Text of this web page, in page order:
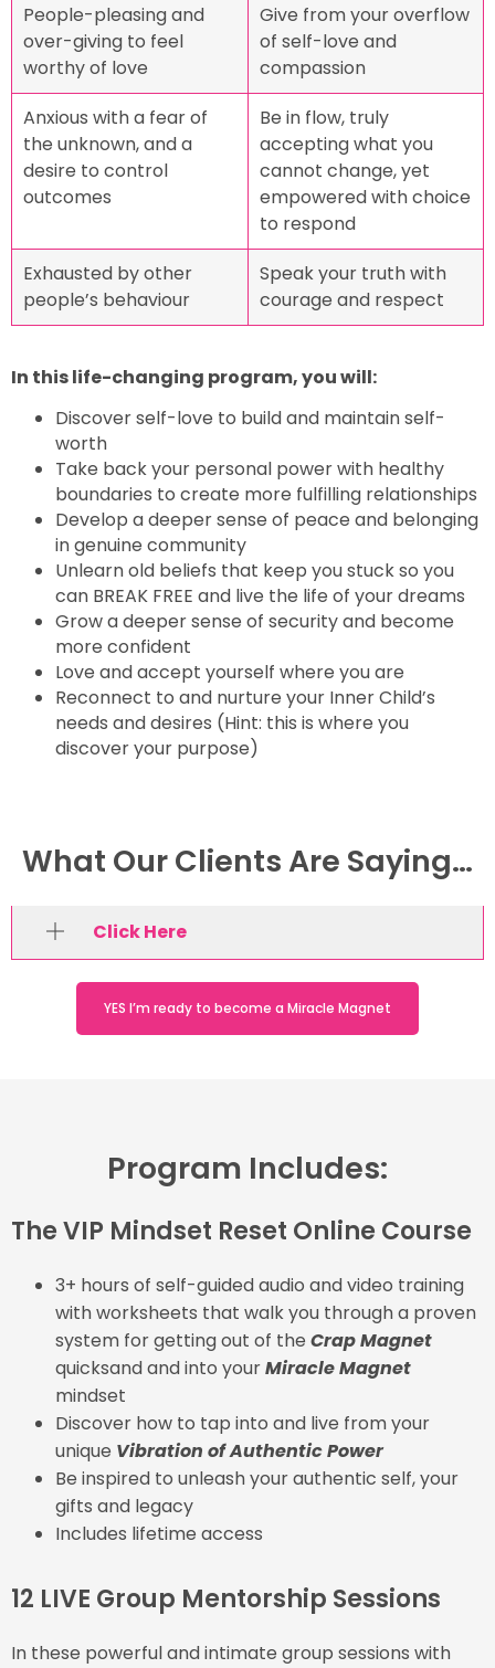
People-pleasing and
over-giving to feel
worthy of love
Give from your overflow
of self-love and
compassion
Anxious with a fear of
the unknown, and a
desire to control
outcomes
Be in flow, truly
accepting what you
cannot change, yet
empowered with choice
to respond
Exhausted by other
people’s behaviour
Speak your truth with
courage and respect
In this life-changing program, you will:
Discover self-love to build and maintain self-
worth
Take back your personal power with healthy
boundaries to create more fulfilling relationships
Develop a deeper sense of peace and belonging
in genuine community
Unlearn old beliefs that keep you stuck so you
can BREAK FREE and live the life of your dreams
Grow a deeper sense of security and become
more confident
Love and accept yourself where you are
Reconnect to and nurture your Inner Child’s
needs and desires (Hint: this is where you
discover your purpose)
What Our Clients Are Saying…
Click Here
YES I’m ready to become a Miracle Magnet
Program Includes:
The VIP Mindset Reset Online Course
3+ hours of self-guided audio and video training
with worksheets that walk you through a proven
system for getting out of the Crap Magnet
quicksand and into yourMiracle Magnet
mindset
Discover how to tap into and live from your
unique Vibration of Authentic Power
Be inspired to unleash your authentic self, your
gifts and legacy
Includes lifetime access
12 LIVE Group Mentorship Sessions
In these powerful and intimate group sessions with